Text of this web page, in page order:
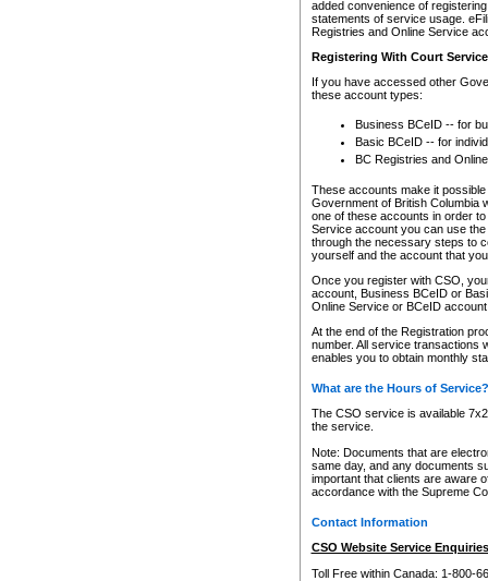
added convenience of
statements of service usage.
Registries and Online Service
Registering With Court
If you have accessed other
these account types:
Business BCeID -- for
Basic BCeID -- for
BC Registries and
These accounts make it
Government of British Columbia
one of these accounts in order
Service account you can use
through the necessary steps to
yourself and the account that
Once you register with CSO,
account, Business BCeID or
Online Service or BCeID
At the end of the Registration
number. All service transactions
enables you to obtain monthly
What are the Hours of Service?
The CSO service is available
the service.
Note: Documents that are
same day, and any documents
important that clients are aware
accordance with the Supreme
Contact Information
CSO Website Service
Toll Free within Canada: 1-800-